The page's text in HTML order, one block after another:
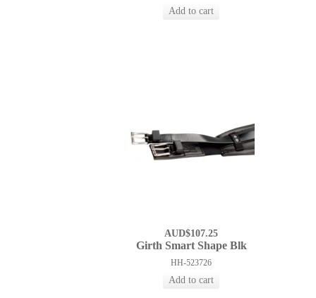
AUD$107.25
Girth Smart Shape Blk
HH-523726